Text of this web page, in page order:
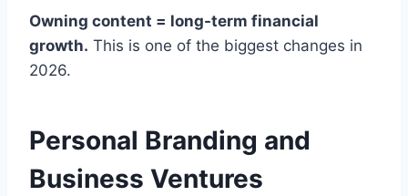
Owning content = long-term financial
growth. This is one of the biggest changes in
2026.
Personal Branding and
Business Ventures